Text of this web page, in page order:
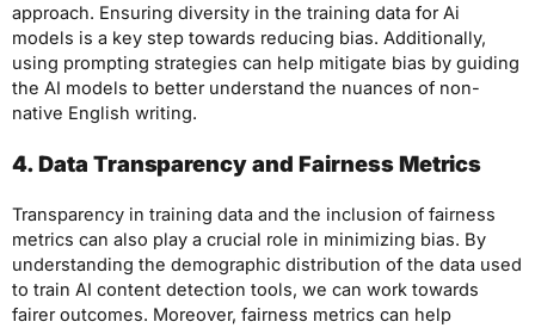
approach. Ensuring diversity in the training data for Ai
models is a key step towards reducing bias. Additionally,
using prompting strategies can help mitigate bias by guiding
the AI models to better understand the nuances of non-
native English writing.
4. Data Transparency and Fairness Metrics
Transparency in training data and the inclusion of fairness
metrics can also play a crucial role in minimizing bias. By
understanding the demographic distribution of the data used
to train AI content detection tools, we can work towards
fairer outcomes. Moreover, fairness metrics can help